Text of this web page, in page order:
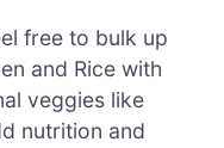
free to bulk up
and Rice with
veggies like
nutrition and